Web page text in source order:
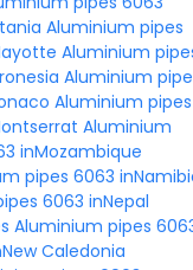
Aluminium pipes
Aluminium
Aluminium
Aluminium pipes
Aluminium
inMozambique
pipes 6063
6063 inNepal
Aluminium pipes
Caledonia